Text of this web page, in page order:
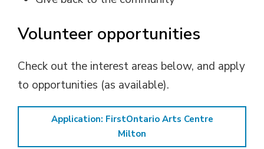
Volunteer opportunities
Check out the interest areas below, and apply
to opportunities (as available).
Application: FirstOntario Arts Centre
Milton